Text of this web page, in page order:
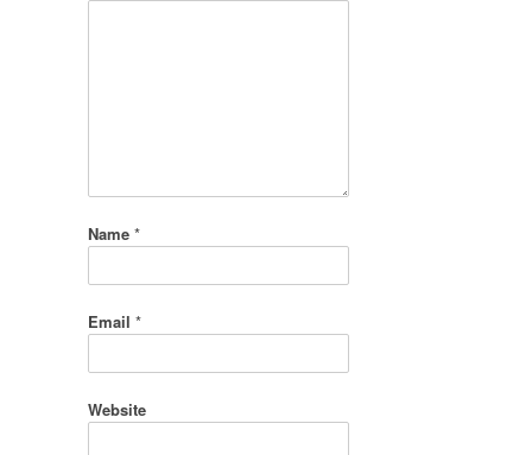
Name *
Email *
Website